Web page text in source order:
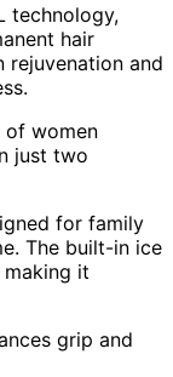
technology,
hair
rejuvenation and
of women
just two
for family
The built-in ice
it
grip and